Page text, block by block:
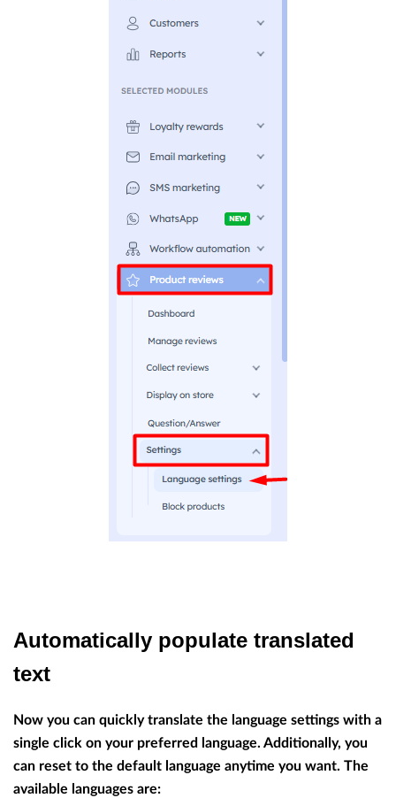
Automatically populate translated
text
Now you can quickly translate the language settings with a
single click on your preferred language. Additionally, you
can reset to the default language anytime you want. The
available languages are: